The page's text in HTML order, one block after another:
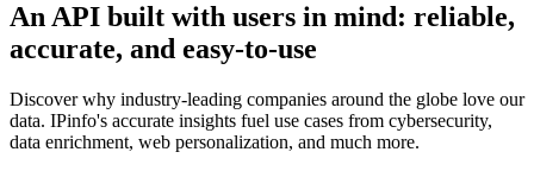
An API built with users in mind: reliable,
accurate, and easy-to-use
Discover why industry-leading companies around the globe love our
data. IPinfo's accurate insights fuel use cases from cybersecurity,
data enrichment, web personalization, and much more.